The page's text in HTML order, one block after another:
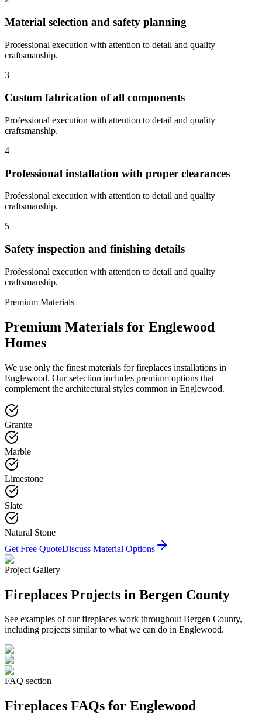
Material selection and safety planning
Professional execution with attention to detail and quality
craftsmanship.
3
Custom fabrication of all components
Professional execution with attention to detail and quality
craftsmanship.
4
Professional installation with proper clearances
Professional execution with attention to detail and quality
craftsmanship.
5
Safety inspection and finishing details
Professional execution with attention to detail and quality
craftsmanship.
Premium Materials
Premium Materials for Englewood
Homes
We use only the finest materials for fireplaces installations in
Englewood. Our selection includes premium options that
complement the architectural styles common in Englewood.
Granite
Marble
Limestone
Slate
Natural Stone
Get Free QuoteDiscuss Material Options
Project Gallery
Fireplaces Projects in Bergen County
See examples of ourfireplaces work throughout Bergen County,
including projects similar to what we can do in Englewood.
FAQ section
Fireplaces FAQs for Englewood